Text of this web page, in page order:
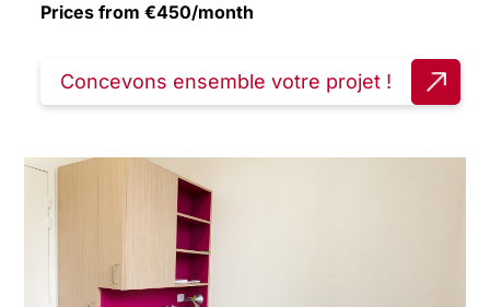
Prices from €450/month
Concevons ensemble votre projet !